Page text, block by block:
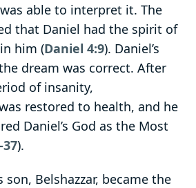
able to interpret it. The
that Daniel had the spirit of
him (Daniel 4:9). Daniel’s
dream was correct. After
of insanity,
restored to health, and he
Daniel’s God as the Most
).
son, Belshazzar, became the